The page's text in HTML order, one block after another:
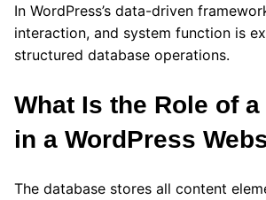
In WordPress’s data-driven
interaction, and system function is
structured database operations.
What Is the Role of
in a WordPress
The database stores all content